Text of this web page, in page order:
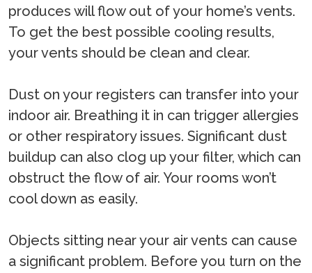
produces will flow out of your home’s vents.
To get the best possible cooling results,
your vents should be clean and clear.
Dust on your registers can transfer into your
indoor air. Breathing it in can trigger allergies
or other respiratory issues. Significant dust
buildup can also clog up your filter, which can
obstruct the flow of air. Your rooms won’t
cool down as easily.
Objects sitting near your air vents can cause
a significant problem. Before you turn on the